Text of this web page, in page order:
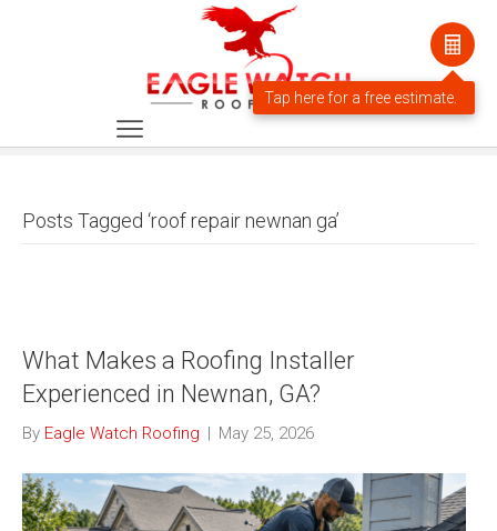
Posts Tagged ‘roof repair newnan ga’
What Makes a Roofing Installer
Experienced in Newnan, GA?
By Eagle Watch Roofing | May 25, 2026